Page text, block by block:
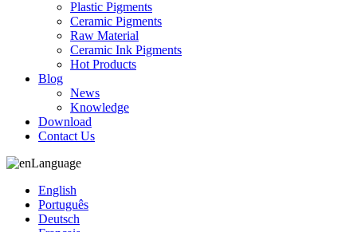
Plastic Pigments
Ceramic Pigments
Raw Material
Ceramic Ink Pigments
Hot Products
Blog
News
Knowledge
Download
Contact Us
Language
English
Português
Deutsch